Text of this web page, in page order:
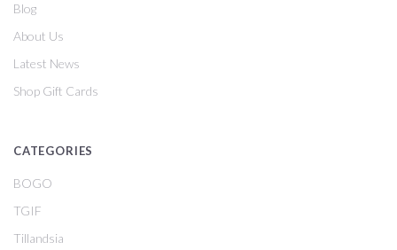
Blog
About Us
Latest News
Shop Gift Cards
CATEGORIES
BOGO
TGIF
Tillandsia